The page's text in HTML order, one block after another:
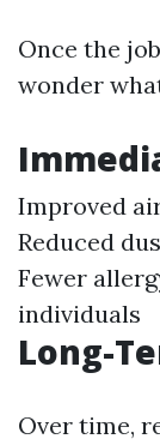
Once the
wonder
Improved
Reduced
Fewer
individuals
Long-
Over time,